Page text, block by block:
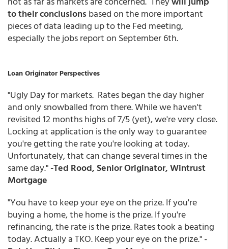
to their conclusions based on the more important
pieces of data leading up to the Fed meeting,
especially the jobs report on September 6th.
Loan Originator Perspectives
"Ugly Day for markets. Rates began the day higher
and only snowballed from there. While we haven't
revisited 12 months highs of 7/5 (yet), we're very close.
Locking at application is the only way to guarantee
you're getting the rate you're looking at today.
Unfortunately, that can change several times in the
same day."-Ted Rood, Senior Originator, Wintrust
Mortgage
"You have to keep your eye on the prize. If you're
buying a home, the home is the prize. If you're
refinancing, the rate is the prize. Rates took a beating
today. Actually a TKO. Keep your eye on the prize." -